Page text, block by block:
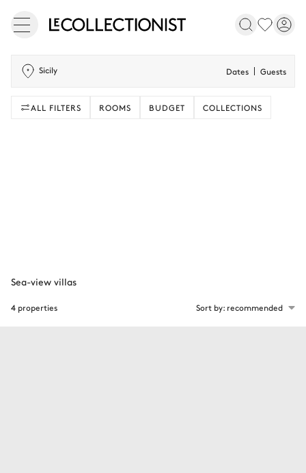
Sicily Dates Guests
ALL FILTERS ROOMS BUDGET COLLECTIONS
4 properties Sort by: recommended
Sea-view villas